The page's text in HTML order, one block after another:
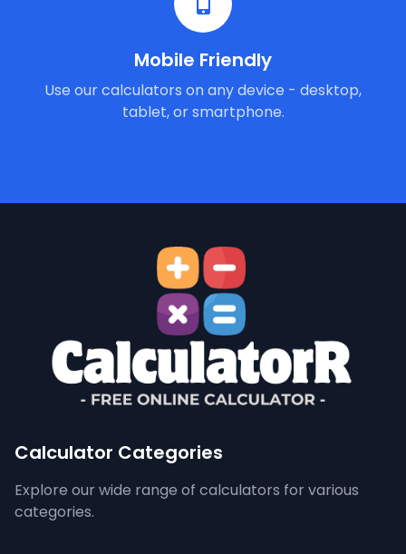
Mobile Friendly
Use our calculators on any device - desktop,
tablet, or smartphone.
Calculator Categories
Explore our wide range of calculators for various
categories.